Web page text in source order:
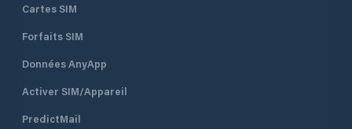
Cartes SIM
Forfaits SIM
Données AnyApp
Activer SIM/Appareil
PredictMail